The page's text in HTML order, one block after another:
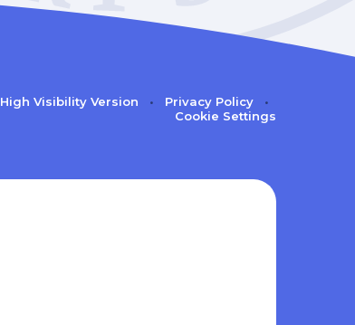
High Visibility Version • Privacy Policy
•
Cookie Settings